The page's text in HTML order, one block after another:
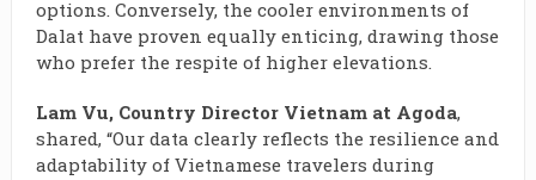
options. Conversely, the cooler environments of
Dalat have proven equally enticing, drawing those
who prefer the respite of higher elevations.
Lam Vu, Country Director Vietnam at Agoda,
shared, “Our data clearly reflects the resilience and
adaptability of Vietnamese travelers during